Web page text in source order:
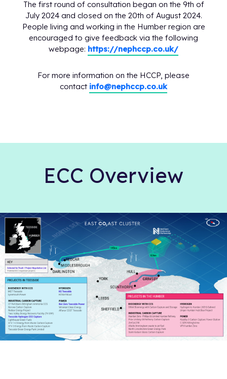
The first round of consultation began on the 9th of
July 2024 and closed on the 20th of August 2024.
People living and working in the Humber region are
encouraged to give feedback via the following
webpage: https://nephccp.co.uk/
For more information on the HCCP, please
contact info@nephccp.co.uk
ECC Overview